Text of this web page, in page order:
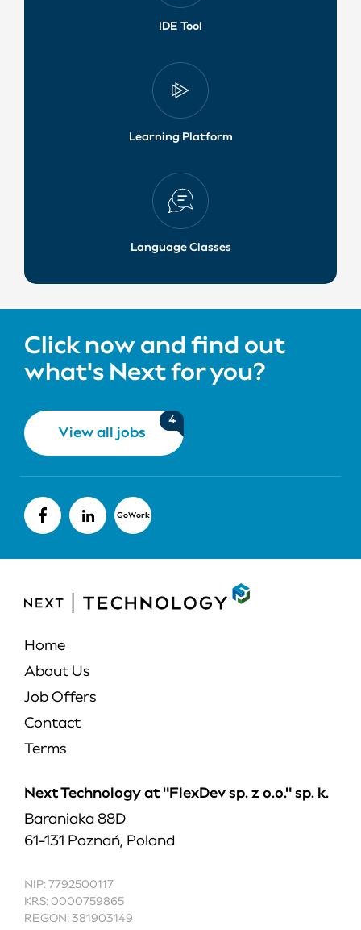
IDE Tool
Learning Platform
Language Classes
Click now and find out
what's Next for you?
View all jobs
4
GoWork
Home
About Us
Job Offers
Contact
Terms
Next Technology at "FlexDev sp. z o.o." sp. k.
Baraniaka 88D
61-131 Poznań, Poland
NIP: 7792500117
KRS: 0000759865
REGON: 381903149